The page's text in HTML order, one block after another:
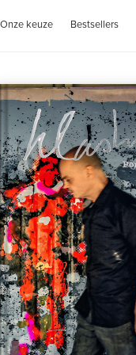
Onze keuze Bestsellers